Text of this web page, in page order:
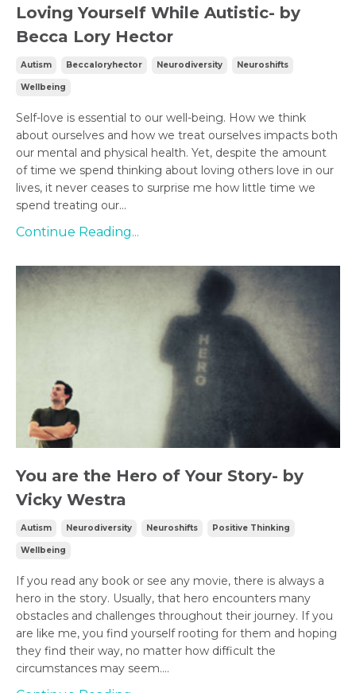
Loving Yourself While Autistic- by
Becca Lory Hector
Autism Beccaloryhector Neurodiversity Neuroshifts
Wellbeing
Self-love is essential to our well-being. How we think
about ourselves and how we treat ourselves impacts both
our mental and physical health. Yet, despite the amount
of time we spend thinking about loving others love in our
lives, it never ceases to surprise me how little time we
spend treating our...
Continue Reading...
You are the Hero of Your Story- by
Vicky Westra
Autism Neurodiversity Neuroshifts Positive Thinking
Wellbeing
If you read any book or see any movie, there is always a
hero in the story. Usually, that hero encounters many
obstacles and challenges throughout their journey. If you
are like me, you find yourself rooting for them and hoping
they find their way, no matter how difficult the
circumstances may seem....